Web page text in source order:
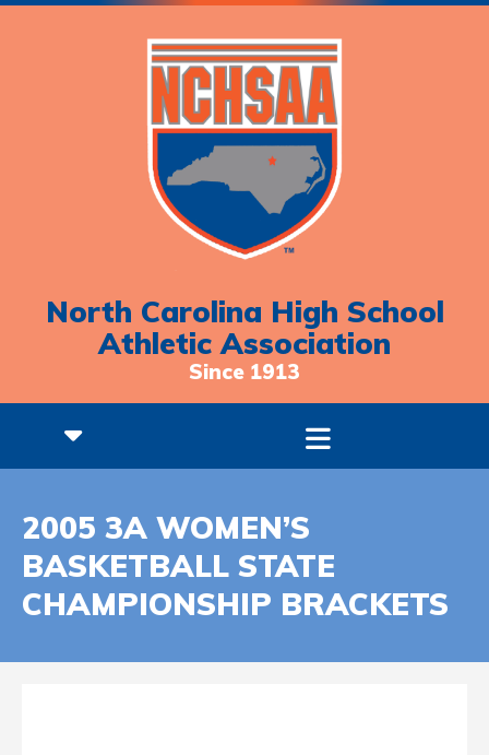
North Carolina High School
Athletic Association
Since 1913
2005 3A WOMEN’S
BASKETBALL STATE
CHAMPIONSHIP BRACKETS